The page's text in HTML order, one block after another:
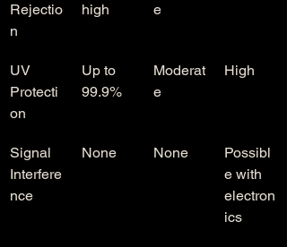
Rejectio
n
high
e
UV
Protecti
on
Up to
99.9%
Moderat
e
High
Signal
Interfere
nce
None None
Possibl
e with
electron
ics